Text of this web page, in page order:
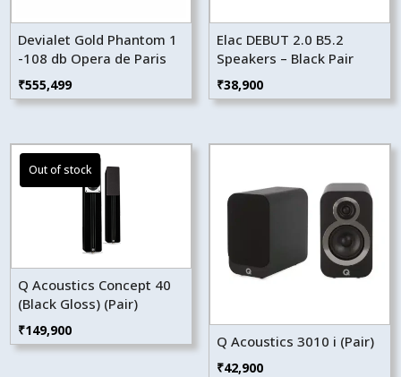
Devialet Gold Phantom 1
-108 db Opera de Paris
₹555,499
Elac DEBUT 2.0 B5.2
Speakers – Black Pair
₹38,900
Q Acoustics Concept 40
(Black Gloss) (Pair)
₹149,900
Q Acoustics 3010 i (Pair)
₹42,900